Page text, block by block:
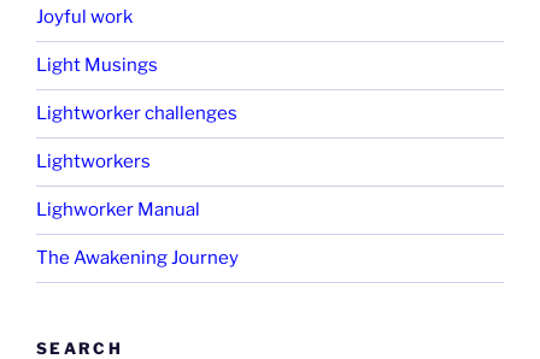
Joyful work
Light Musings
Lightworker challenges
Lightworkers
Lighworker Manual
The Awakening Journey
SEARCH